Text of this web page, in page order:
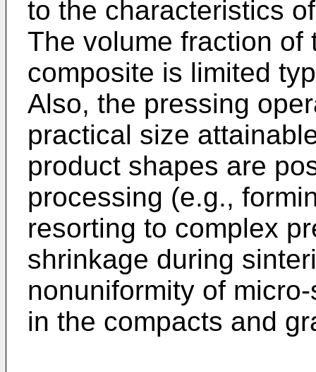
to the characteristics
The volume fraction of
composite is limited
Also, the pressing
practical size
product shapes are
processing (e.g.,
resorting to complex
shrinkage during
nonuniformity of
in the compacts and